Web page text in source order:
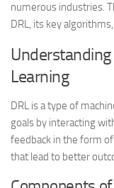
numerous industries.
DRL, its key
Learning
DRL is a type of
goals by interacting
feedback in the form
that lead to better